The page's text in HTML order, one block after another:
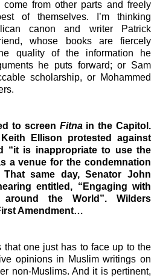
from other parts and freely
of themselves. I’m thinking
canon and writer
Patrick
whose books are fiercely
quality of the information he
he puts forward; or Sam
scholarship, or Mohammed
to screen Fitna in the Capitol.
Ellison protested against
“it is inappropriate to use the
a venue for the condemnation
That same day, Senator John
entitled, “Engaging with
around the World”. Wilders
Amendment…
that one just has to face up to the
opinions in Muslim writings on
non-Muslims. And it is pertinent,